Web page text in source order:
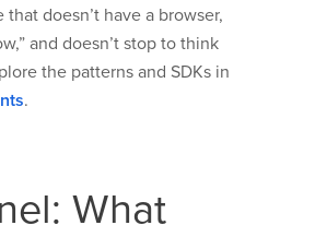
doesn’t have a browser,
and doesn’t stop to think
the patterns and SDKs in
.
What